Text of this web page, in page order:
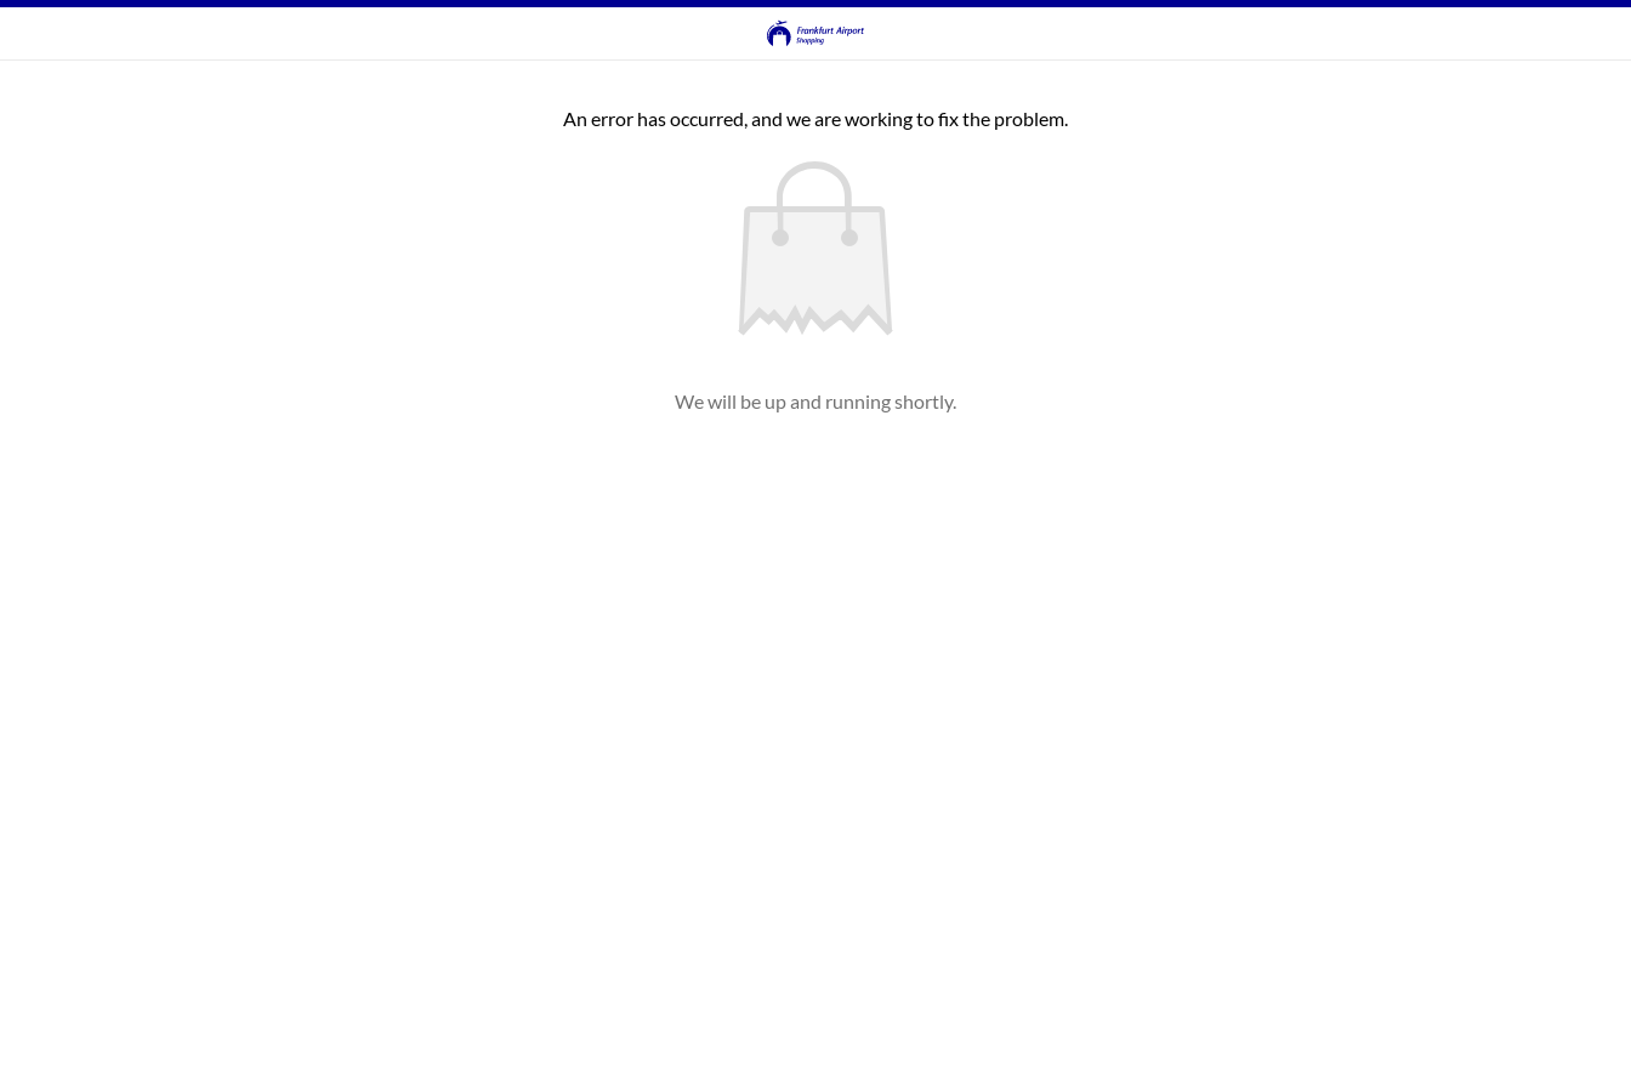
An error has occurred, and we are working to fix the problem.
We will be up and running shortly.